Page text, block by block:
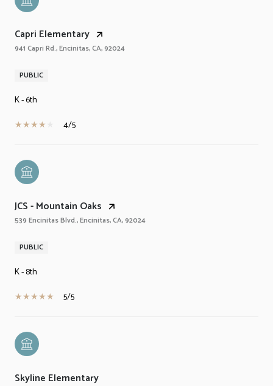
Capri Elementary
941 Capri Rd., Encinitas, CA, 92024
PUBLIC
K - 6th
4/5
JCS - Mountain Oaks
539 Encinitas Blvd., Encinitas, CA, 92024
PUBLIC
K - 8th
5/5
Skyline Elementary